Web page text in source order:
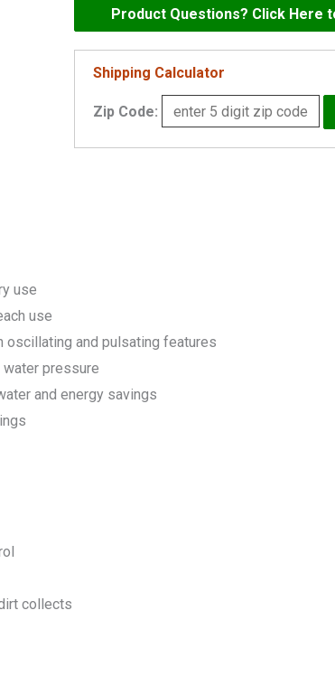
ELONGATED
WITH
SW4726
Product Questions? Click Here
Shipping Calculator
Zip Code:
use
use
oscillating and pulsating features
pressure
and energy savings
collects